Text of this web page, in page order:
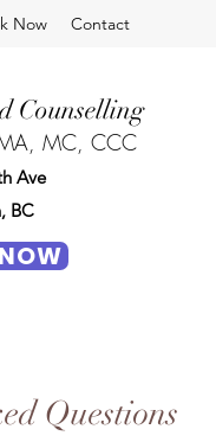
Now Contact
Counselling
MC, CCC
Ave
BC
Questions